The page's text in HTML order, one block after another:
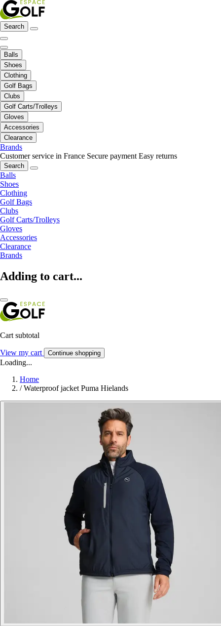
Search
Balls
Shoes
Clothing
Golf Bags
Clubs
Golf Carts/Trolleys
Gloves
Accessories
Clearance
Brands
Customer service in France Secure payment Easy returns
Search
Balls
Shoes
Clothing
Golf Bags
Clubs
Golf Carts/Trolleys
Gloves
Accessories
Clearance
Brands
Adding to cart...
Cart subtotal
View my cart Continue shopping
Loading...
Home
/ Waterproof jacket Puma Hielands